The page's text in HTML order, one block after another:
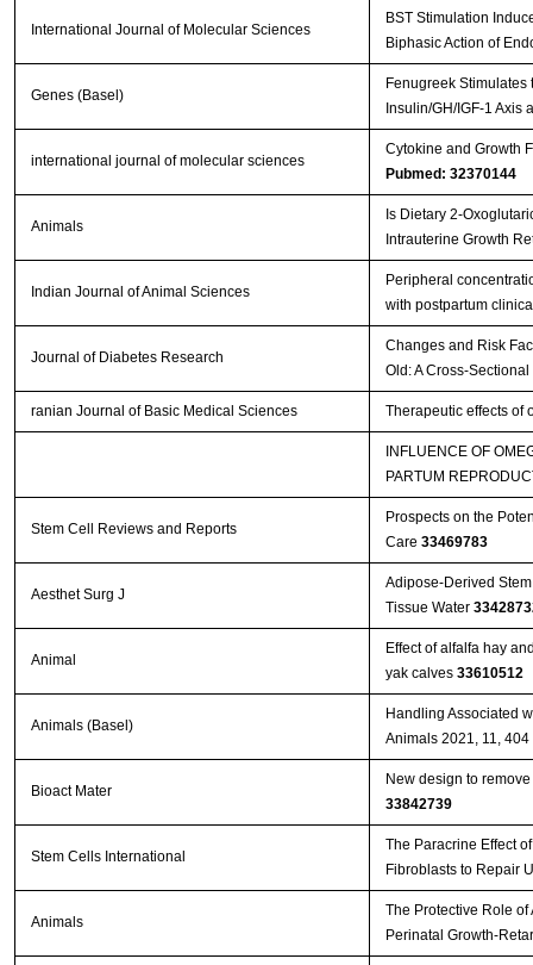
International Journal of Molecular Sciences
BST Stimulation
Biphasic Action of
Genes (Basel)
Fenugreek
Insulin/GH/IGF-1 Axis
international journal of molecular sciences
Cytokine and Growth
Pubmed: 32370144
Animals
Is Dietary 2-
Intrauterine Growth
Indian Journal of Animal Sciences
Peripheral
with postpartum
Journal of Diabetes Research
Changes and Risk
Old: A Cross-
ranian Journal of Basic Medical Sciences Therapeutic effects of
INFLUENCE OF
PARTUM
Stem Cell Reviews and Reports
Prospects on the
Care 33469783
Aesthet Surg J
Adipose-Derived
Tissue Water
Animal
Effect of alfalfa hay
yak calves 33610512
Animals (Basel)
Handling Associated
Animals 2021, 11, 404
Bioact Mater
New design to
33842739
Stem Cells International
The Paracrine Effect
Fibroblasts to Repair
Animals
The Protective Role
Perinatal Growth-